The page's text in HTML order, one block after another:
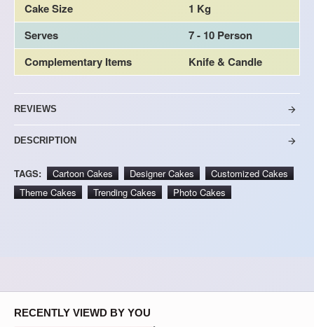
Cake Size
1 Kg
Serves
7 - 10 Person
Complementary Items
Knife & Candle
REVIEWS
DESCRIPTION
TAGS: Cartoon Cakes Designer Cakes
Customized Cakes
Theme Cakes
Trending Cakes Photo Cakes
RECENTLY VIEWD BY YOU